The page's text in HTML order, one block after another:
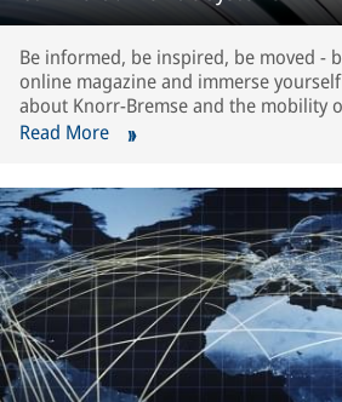
Be informed, be inspired, be moved -
online magazine and immerse
about Knorr-Bremse and the mobility
Read More